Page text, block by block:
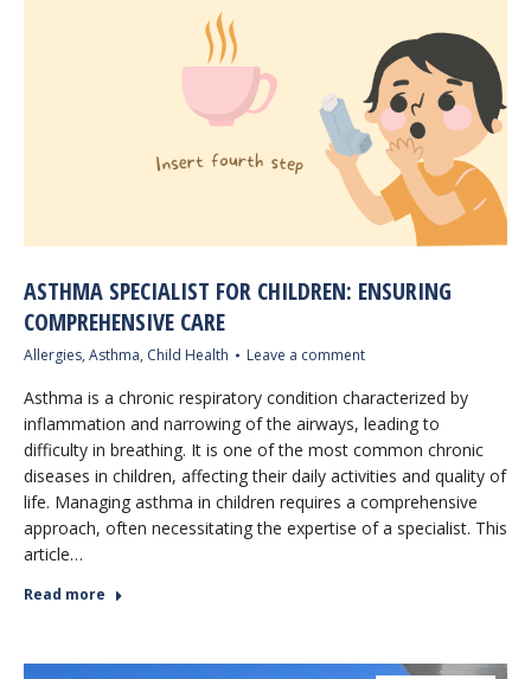
ASTHMA SPECIALIST FOR CHILDREN: ENSURING
COMPREHENSIVE CARE
Allergies, Asthma, Child Health Leave a comment
Asthma is a chronic respiratory condition characterized by
inflammation and narrowing of the airways, leading to
difficulty in breathing. It is one of the most common chronic
diseases in children, affecting their daily activities and quality of
life. Managing asthma in children requires a comprehensive
approach, often necessitating the expertise of a specialist. This
article…
Read more